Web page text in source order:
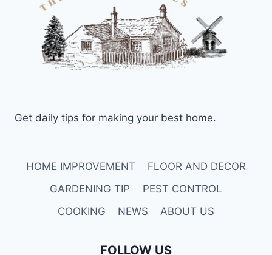
Get daily tips for making your best home.
HOME IMPROVEMENT
FLOOR AND DECOR
GARDENING TIP
PEST CONTROL
COOKING
NEWS ABOUT US
FOLLOW US